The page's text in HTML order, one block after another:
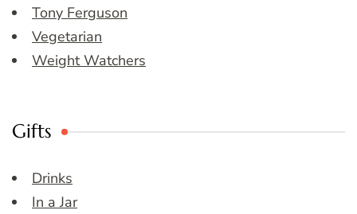
Tony Ferguson
Vegetarian
Weight Watchers
Gifts
Drinks
In a Jar